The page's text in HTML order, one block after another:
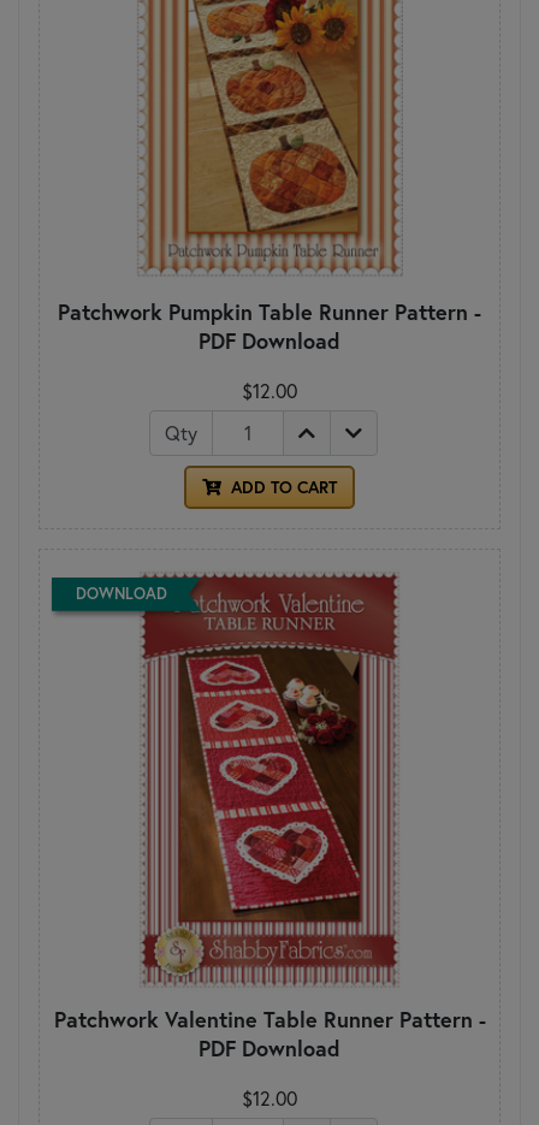
Patchwork Pumpkin Table Runner Pattern -
PDF Download
$12.00
Qty
ADD TO CART
DOWNLOAD
Patchwork Valentine Table Runner Pattern -
PDF Download
$12.00